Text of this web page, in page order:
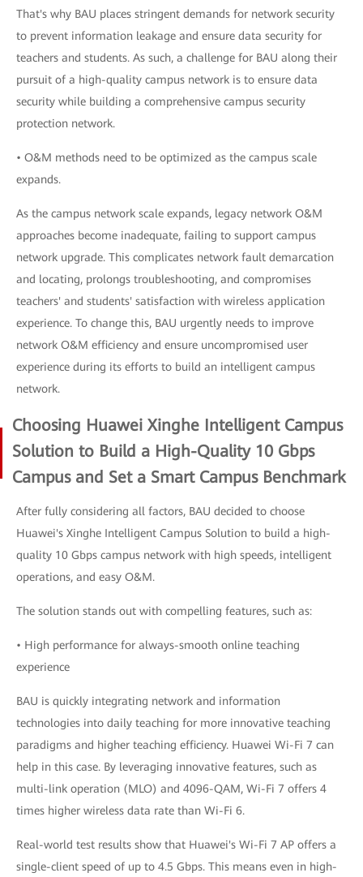
That's why BAU places stringent demands for network security
to prevent information leakage and ensure data security for
teachers and students. As such, a challenge for BAU along their
pursuit of a high-quality campus network is to ensure data
security while building a comprehensive campus security
protection network.
• O&M methods need to be optimized as the campus scale
expands.
As the campus network scale expands, legacy network O&M
approaches become inadequate, failing to support campus
network upgrade. This complicates network fault demarcation
and locating, prolongs troubleshooting, and compromises
teachers' and students' satisfaction with wireless application
experience. To change this, BAU urgently needs to improve
network O&M efficiency and ensure uncompromised user
experience during its efforts to build an intelligent campus
network.
Choosing Huawei Xinghe Intelligent Campus
Solution to Build a High-Quality 10 Gbps
Campus and Set a Smart Campus Benchmark
After fully considering all factors, BAU decided to choose
Huawei's Xinghe Intelligent Campus Solution to build a high-
quality 10 Gbps campus network with high speeds, intelligent
operations, and easy O&M.
The solution stands out with compelling features, such as:
• High performance for always-smooth online teaching
experience
BAU is quickly integrating network and information
technologies into daily teaching for more innovative teaching
paradigms and higher teaching efficiency. Huawei Wi-Fi 7 can
help in this case. By leveraging innovative features, such as
multi-link operation (MLO) and 4096-QAM, Wi-Fi 7 offers 4
times higher wireless data rate than Wi-Fi 6.
Real-world test results show that Huawei's Wi-Fi 7 AP offers a
single-client speed of up to 4.5 Gbps. This means even in high-